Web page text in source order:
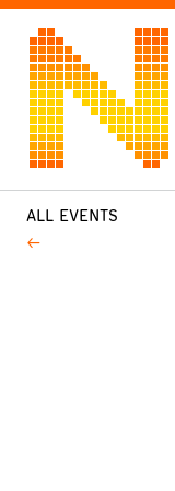
ALL EVENTS